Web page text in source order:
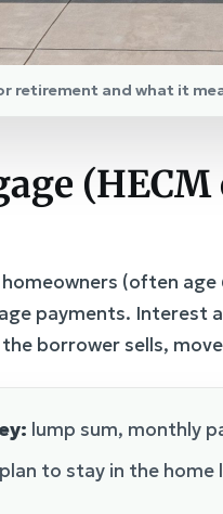
retirement and what it
(often
payments. Interest
borrower sells,
lump sum, monthly
to stay in the